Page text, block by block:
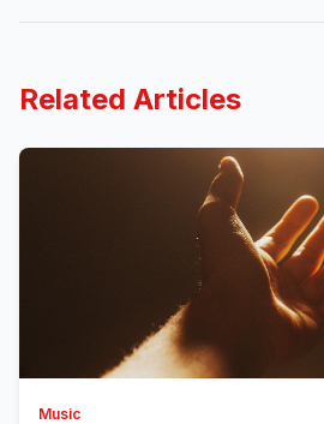
Related Articles
Music